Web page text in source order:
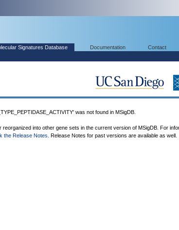
Signatures Database Documentation Contact
was not found in MSigDB.
into other gene sets in the current version of MSigDB. For
the Release Notes . Release Notes for past versions are available as well.